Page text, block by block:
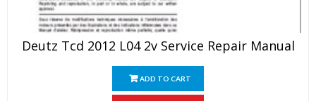
Deutz Tcd 2012 L04 2v Service Repair Manual
ADD TO CART